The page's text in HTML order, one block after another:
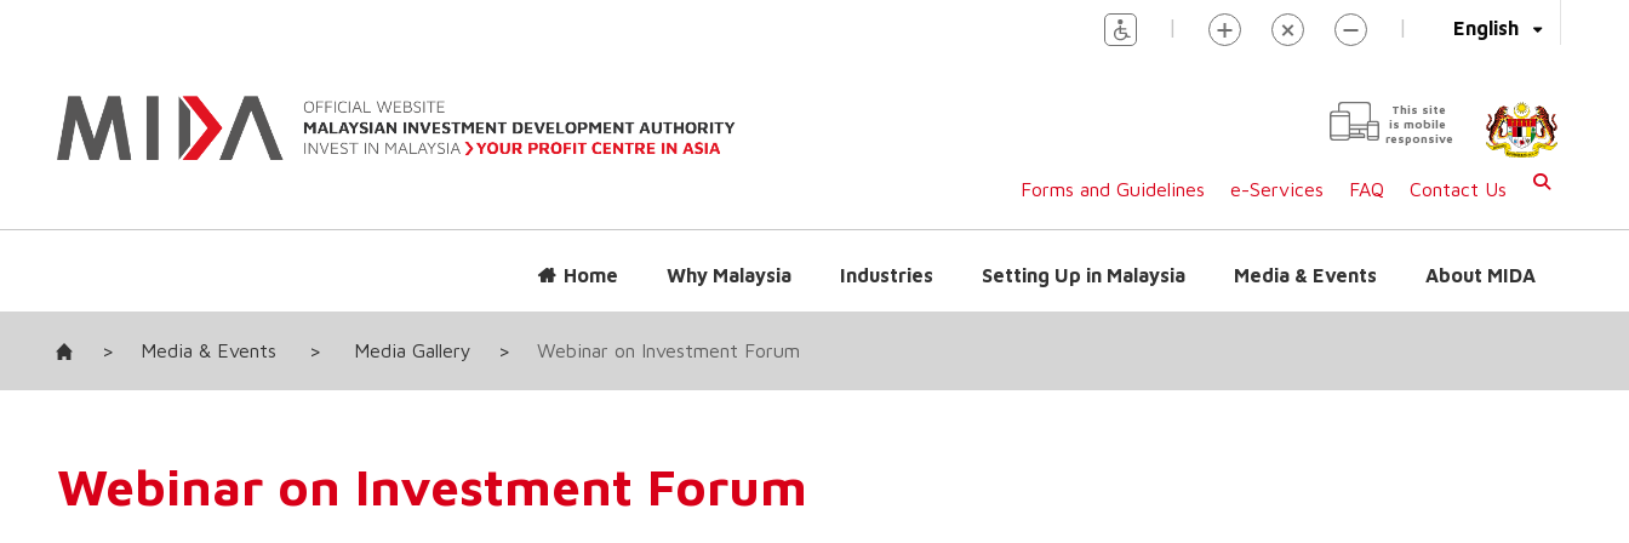
English
| |
This site
is mobile
responsive
Forms and Guidelines e-Services FAQ Contact Us
Home Why Malaysia Industries Setting Up in Malaysia Media & Events About MIDA
> Media & Events > Media Gallery > Webinar on Investment Forum
Webinar on Investment Forum